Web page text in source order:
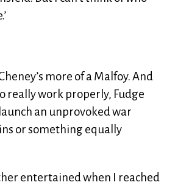
more of a Malfoy. And
really work properly, Fudge
an unprovoked war
or something equally
entertained when I reached